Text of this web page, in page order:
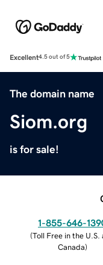
Excellent4.5 out of 5
The domain name
Siom.org
is for sale!
1-855-646-
(Toll Free in the U.S.
Canada)